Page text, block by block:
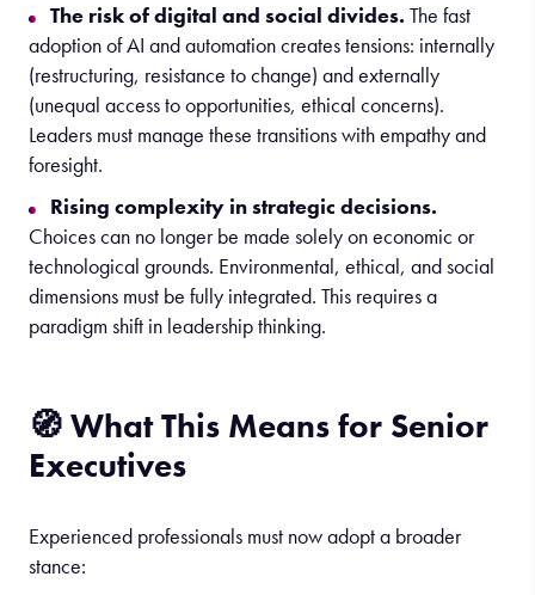
The risk of digital and social divides. The fast
adoption of AI and automation creates tensions: internally
(restructuring, resistance to change) and externally
(unequal access to opportunities, ethical concerns).
Leaders must manage these transitions with empathy and
foresight.
Rising complexity in strategic decisions.
Choices can no longer be made solely on economic or
technological grounds. Environmental, ethical, and social
dimensions must be fully integrated. This requires a
paradigm shift in leadership thinking.
🧭 What This Means for Senior
Executives
Experienced professionals must now adopt a broader
stance: